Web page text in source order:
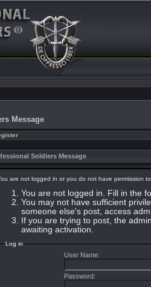
Message
Soldiers Message
are not logged in or you do not have permission
You are not logged in. Fill in the
You may not have sufficient
someone else's post, access
If you are trying to post, the
awaiting activation.
Log in
User Name:
Password: